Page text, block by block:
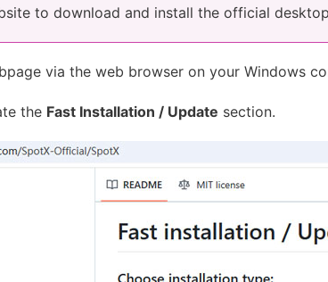
to download and install the official
via the web browser on your Windows
the Fast Installation / Update section.